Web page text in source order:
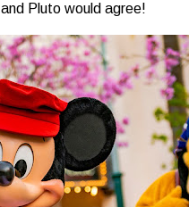
Pluto would agree!